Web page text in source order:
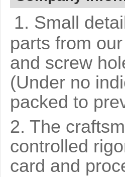
1. Small
parts from
and screw
(Under no
packed to
2. The
controlled
card and